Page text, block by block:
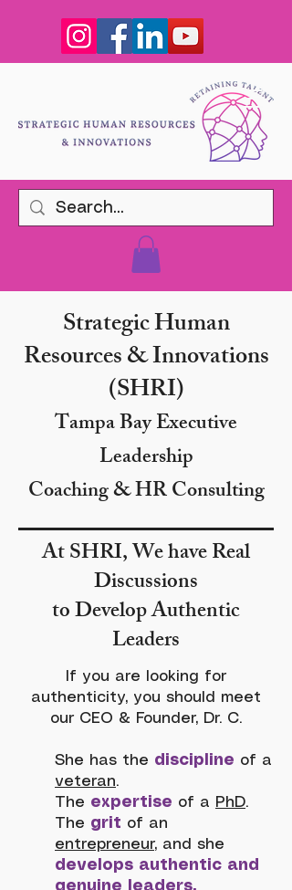
Strategic Human
Resources & Innovations
(SHRI)
Tampa Bay Executive
Leadership
Coaching & HR Consulting
At SHRI, We have Real
Discussions
to Develop Authentic
Leaders
If you are looking for
authenticity, you should meet
our CEO & Founder, Dr. C.
She has the discipline of a
veteran.
The expertise of a PhD.
The grit of an
entrepreneur, and she
develops authentic and
genuine leaders.